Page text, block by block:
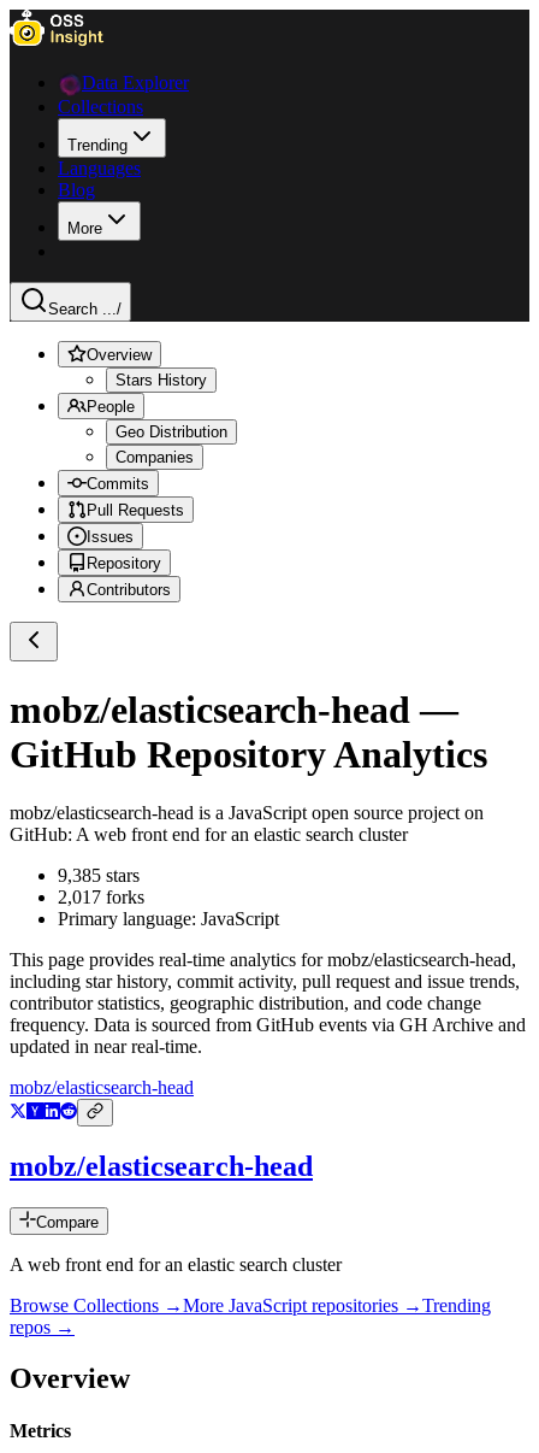
Data Explorer
Collections
Trending
Languages
Blog
More
Search .../
Overview
Stars History
People
Geo Distribution
Companies
Commits
Pull Requests
Issues
Repository
Contributors
mobz/elasticsearch-head —
GitHub Repository Analytics
mobz/elasticsearch-head is a JavaScript open source project on
GitHub: A web front end for an elastic search cluster
9,385 stars
2,017 forks
Primary language: JavaScript
This page provides real-time analytics formobz/elasticsearch-head,
including star history, commit activity, pull request and issue trends,
contributor statistics, geographic distribution, and code change
frequency. Data is sourced from GitHub events via GH Archive and
updated in near real-time.
mobz/elasticsearch-head
mobz/elasticsearch-head
Compare
A web front end for an elastic search cluster
Browse Collections →More JavaScript repositories →Trending
repos →
Overview
Metrics